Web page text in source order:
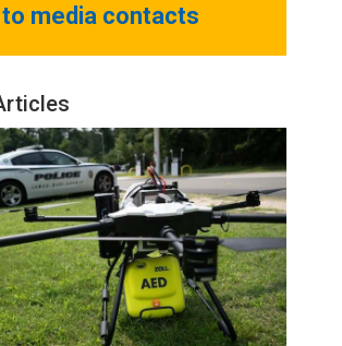
to media contacts